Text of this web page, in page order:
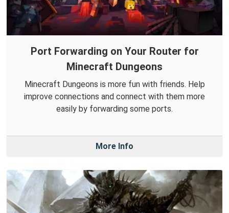
Port Forwarding on Your Router for
Minecraft Dungeons
Minecraft Dungeons is more fun with friends. Help
improve connections and connect with them more
easily by forwarding some ports.
More Info